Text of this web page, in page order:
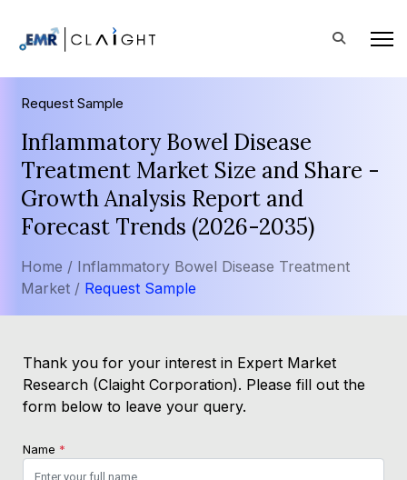
Request Sample
Inflammatory Bowel Disease
Treatment Market Size and Share -
Growth Analysis Report and
Forecast Trends (2026-2035)
Home / Inflammatory Bowel Disease Treatment
Market / Request Sample
Thank you for your interest in Expert Market
Research (Claight Corporation). Please fill out the
form below to leave your query.
Name *